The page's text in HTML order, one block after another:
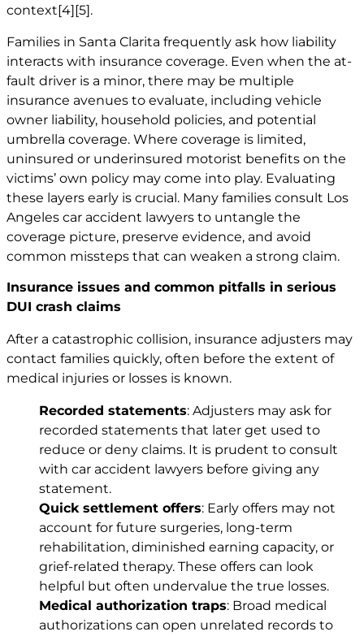
context[4] [5] .
Families in Santa Clarita frequently ask how liability
interacts with insurance coverage. Even when the at-
fault driver is a minor, there may be multiple
insurance avenues to evaluate, including vehicle
owner liability, household policies, and potential
umbrella coverage. Where coverage is limited,
uninsured or underinsured motorist benefits on the
victims’ own policy may come into play. Evaluating
these layers early is crucial. Many families consult Los
Angeles car accident lawyers to untangle the
coverage picture, preserve evidence, and avoid
common missteps that can weaken a strong claim.
Insurance issues and common pitfalls in serious
DUI crash claims
After a catastrophic collision, insurance adjusters may
contact families quickly, often before the extent of
medical injuries or losses is known.
Recorded statements: Adjusters may ask for
recorded statements that later get used to
reduce or deny claims. It is prudent to consult
with car accident lawyers before giving any
statement.
Quick settlement offers: Early offers may not
account for future surgeries, long-term
rehabilitation, diminished earning capacity, or
grief-related therapy. These offers can look
helpful but often undervalue the true losses.
Medical authorization traps: Broad medical
authorizations can open unrelated records to